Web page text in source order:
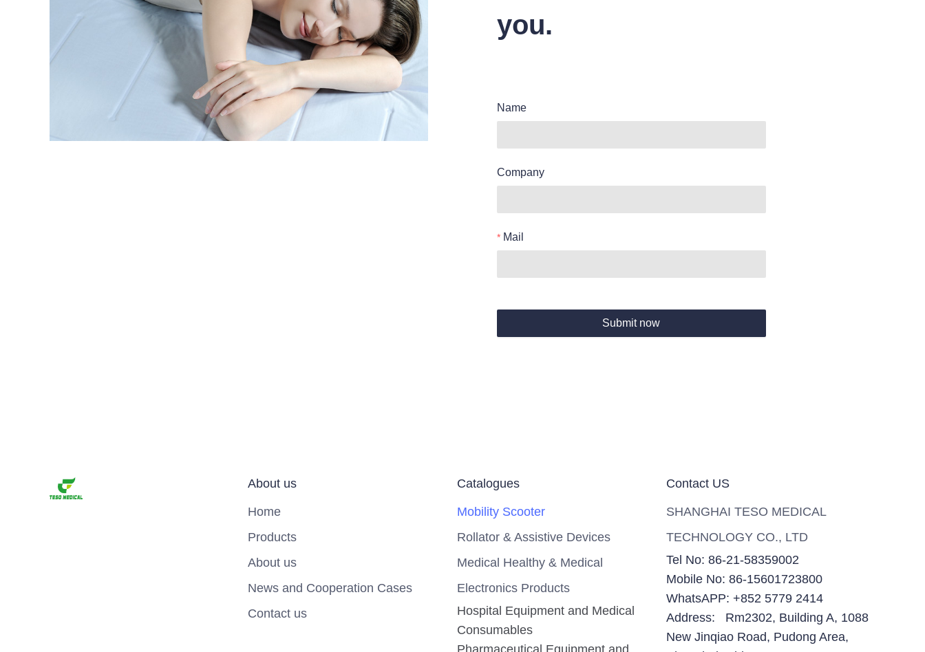
you.
Name
Company
Mail
Submit now
About us
Home
Products
About us
News and Cooperation Cases
Contact us
Catalogues
Mobility Scooter
Rollator & Assistive Devices
Medical Healthy & Medical
Electronics Products
Hospital Equipment and Medical
Consumables
Contact US
SHANGHAI TESO MEDICAL
TECHNOLOGY CO., LTD
Tel No: 86-21-58359002
Mobile No: 86-15601723800
WhatsAPP: +852 5779 2414
Address: Rm2302, Building A, 1088
New Jinqiao Road, Pudong Area,